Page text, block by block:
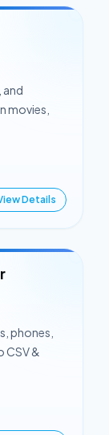
and
movies,
Details
phones,
CSV &